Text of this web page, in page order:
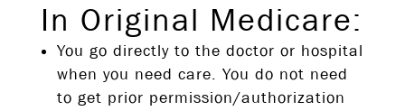
In Original Medicare:
You go directly to the doctor or hospital
when you need care. You do not need
to get prior permission/authorization